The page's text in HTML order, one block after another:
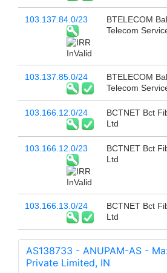
103.137.84.0/23
BTELECOM
Telecom
103.137.85.0/24
BTELECOM
Telecom
103.166.12.0/24
BCTNET Bct
Ltd
103.166.12.0/23
BCTNET Bct
Ltd
103.166.13.0/24
BCTNET Bct
Ltd
AS138733 - ANUPAM-AS -
Private Limited, IN